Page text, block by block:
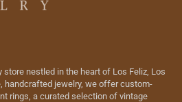
nestled in the heart of Los Feliz, Los
handcrafted jewelry, we offer custom-
rings, a curated selection of vintage